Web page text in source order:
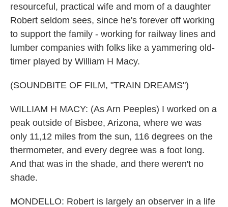
resourceful, practical wife and mom of a daughter
Robert seldom sees, since he's forever off working
to support the family - working for railway lines and
lumber companies with folks like a yammering old-
timer played by William H Macy.
(SOUNDBITE OF FILM, "TRAIN DREAMS")
WILLIAM H MACY: (As Arn Peeples) I worked on a
peak outside of Bisbee, Arizona, where we was
only 11,12 miles from the sun, 116 degrees on the
thermometer, and every degree was a foot long.
And that was in the shade, and there weren't no
shade.
MONDELLO: Robert is largely an observer in a life